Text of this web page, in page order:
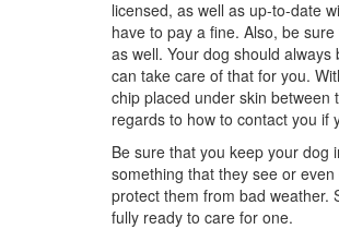
licensed, as well as up-to-date
have to pay a fine. Also, be
as well. Your dog should
can take care of that for you.
chip placed under skin between
regards to how to contact you if
Be sure that you keep your dog
something that they see or
protect them from bad weather.
fully ready to care for one.